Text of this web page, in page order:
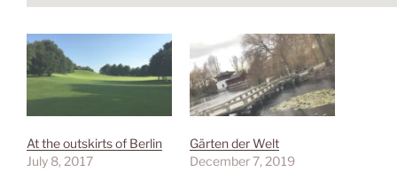
At the outskirts of Berlin
July 8, 2017
Gärten der Welt
December 7, 2019